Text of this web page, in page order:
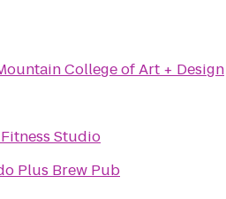
College of Art + Design
Studio
Plus Brew Pub